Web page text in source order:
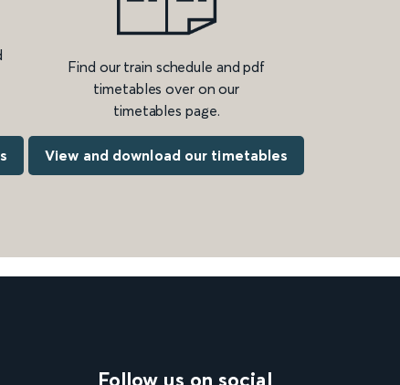
Find our train schedule and pdf
timetables over on our
timetables page.
View and download our timetables
Follow us on social